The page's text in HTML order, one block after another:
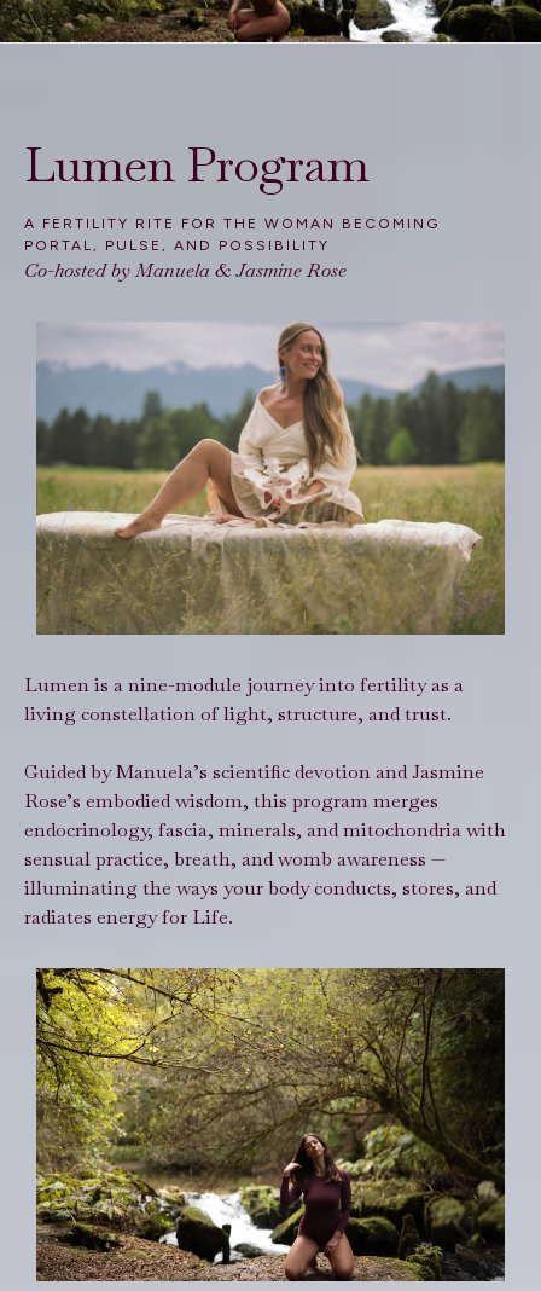
Lumen Program
A FERTILITY RITE FOR THE WOMAN BECOMING
PORTAL, PULSE, AND POSSIBILITY
Co-hosted by Manuela &Jasmine Rose
Lumen is a nine-module journey into fertility as a
living constellation of light, structure, and trust.
Guided by Manuela’s scientific devotion and Jasmine
Rose’s embodied wisdom, this program merges
endocrinology, fascia, minerals, and mitochondria with
sensual practice, breath, and womb awareness —
illuminating the ways your body conducts, stores, and
radiates energy for Life.